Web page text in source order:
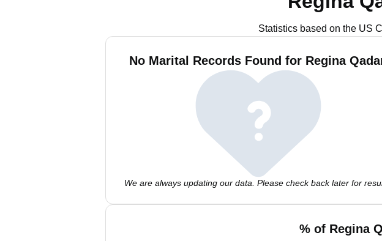
Statistics based on the US
No Marital Records Found for Regina
We are always updating our data. Please check back later for
% of Regina